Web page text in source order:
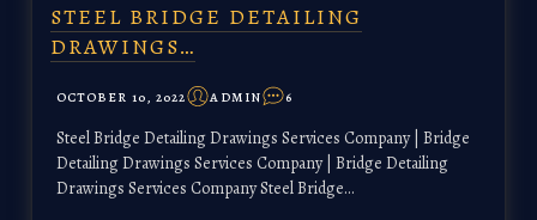
STEEL BRIDGE DETAILING
DRAWINGS…
OCTOBER 10, 2022 ADMIN 6
Steel Bridge Detailing Drawings Services Company | Bridge
Detailing Drawings Services Company | Bridge Detailing
Drawings Services Company Steel Bridge…